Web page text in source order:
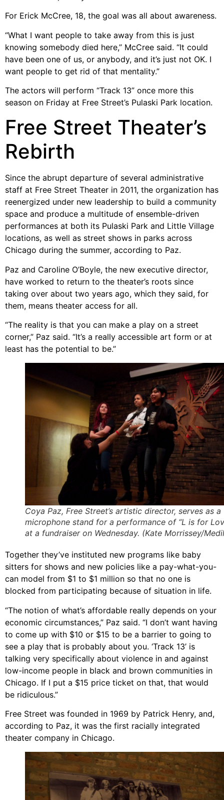
For Erick McCree, 18, the goal was all about awareness.
“What I want people to take away from this is just
knowing somebody died here,” McCree said. “It could
have been one of us, or anybody, and it’s just not OK. I
want people to get rid of that mentality.”
The actors will perform “Track 13” once more this
season on Friday at Free Street’s Pulaski Park location.
Free Street Theater’s
Rebirth
Since the abrupt departure of several administrative
staff at Free Street Theater in 2011, the organization has
reenergized under new leadership to build a community
space and produce a multitude of ensemble-driven
performances at both its Pulaski Park and Little Village
locations, as well as street shows in parks across
Chicago during the summer, according to Paz.
Paz and Caroline O’Boyle, the new executive director,
have worked to return to the theater’s roots since
taking over about two years ago, which they said, for
them, means theater access for all.
“The reality is that you can make a play on a street
corner,” Paz said. “It’s a really accessible art form or at
least has the potential to be.”
Coya Paz, Free Street’s artistic director, serves as a
microphone stand for a performance of “L is for
at a fundraiser on Wednesday. (Kate Morrissey/
Together they’ve instituted new programs like baby
sitters for shows and new policies like a pay-what-you-
can model from $1 to $1 million so that no one is
blocked from participating because of situation in life.
“The notion of what’s affordable really depends on your
economic circumstances,” Paz said. “I don’t want having
to come up with $10 or $15 to be a barrier to going to
see a play that is probably about you. ‘Track 13’ is
talking very specifically about violence in and against
low-income people in black and brown communities in
Chicago. If I put a $15 price ticket on that, that would
be ridiculous.”
Free Street was founded in 1969 by Patrick Henry, and,
according to Paz, it was the first racially integrated
theater company in Chicago.